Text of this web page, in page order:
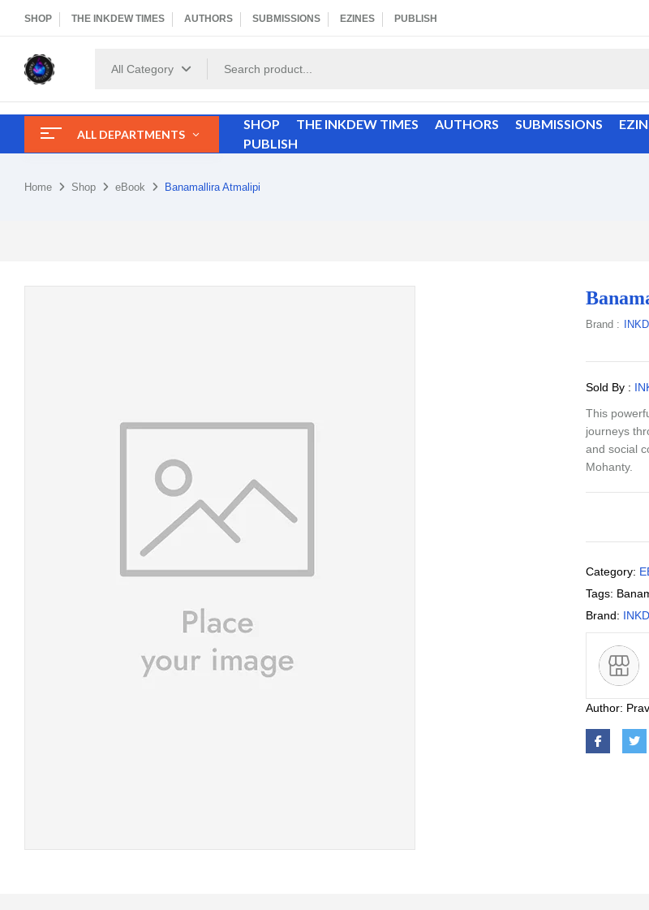
SHOP THE INKDEW TIMES AUTHORS SUBMISSIONS EZINES PUBLISH
All Category
ALL DEPARTMENTS
SHOP THE INKDEW TIMES AUTHORS SUBMISSIONS
PUBLISH
Home Shop eBook Banamallira Atmalipi
Brand :
Sold By :
This
journeys
and social
Mohanty.
Category:
Tags:
Brand:
Author: